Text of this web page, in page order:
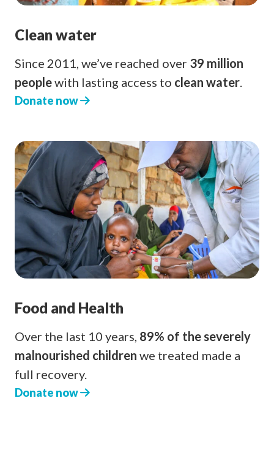
Clean water
Since 2011, we’ve reached over 39 million
peoplewith lasting access to clean water.
Donate now
Food and Health
Over the last 10 years, 89% of the severely
malnourished children we treated made a
full recovery.
Donate now